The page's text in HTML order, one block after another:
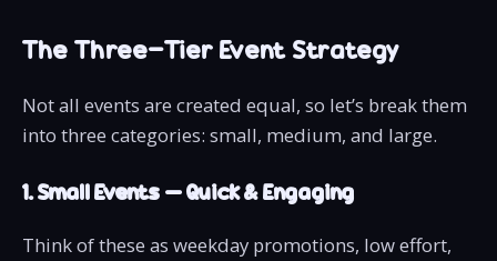
The Three-Tier Event Strategy
Not all events are created equal, so let’s break them
into three categories: small, medium, and large.
1. Small Events – Quick & Engaging
Think of these as weekday promotions, low effort,